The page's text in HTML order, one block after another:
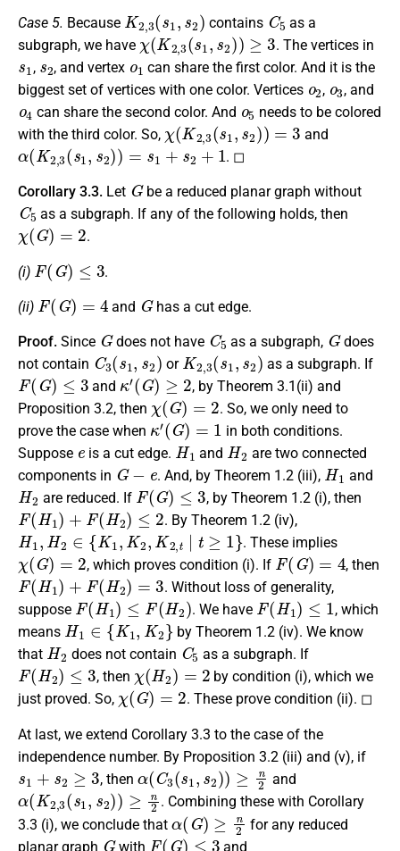
Case 5. Because
K2 3( 2
contains
C5
as a
subgraph, we have
χ(K2,3(s 1,s2))≥3
. The vertices in
s1
,
s2
, and vertex
o 1
can share the first color. And it is the
biggest set of vertices with one color. Vertices
o2
,
o 3
, and
o4
can share the second color. And
o 5
needs to be colored
with the third color. So,
χ (K2,3(s1 s2))=3
and
α(K2,3(s1,s 2))= s1+s2+1
. ◻
Corollary 3.3. Let
G
be a reduced planar graph without
C5
as a subgraph. If any of the following holds, then
χ(G)=2
.
(i)
F(G)≤
.
(ii)
F(G)=
and
G
has a cut edge.
Proof. Since
G
does not have
C5
as a subgraph,
G
does
not contain
C3(s1,s 2)
or
K2, 3(s1, s2)
as a subgraph. If
F(G)≤3
and
κ′(G)≥ 2
, by Theorem 3.1(ii) and
Proposition 3.2, then
χ (G)=2
. So, we only need to
prove the case when
κ′(G)=
in both conditions.
Suppose
e
is a cut edge.
H1
and
H2
are two connected
components in
G− e
. And, by Theorem 1.2 (iii),
H1
and
H2
are reduced. If
F(G)≤3
, by Theorem 1.2 (i), then
F(H1) +F(H2)≤2
. By Theorem 1.2 (iv),
H1,H2 ∈ K1,K2,K2 ,t | t≥1}
. These implies
χ(G)=2
, which proves condition (i). If
F(G)=4
, then
F(H1 ) F(H2)=3
. Without loss of generality,
suppose
F(H1)≤F H2)
. We have
F(H1)≤1
, which
means
H1 ∈{K1,K 2}
by Theorem 1.2 (iv). We know
that
H2
does not contain
C5
as a subgraph. If
F(H2)≤ 3
, then
χ(H2) =2
by condition (i), which we
just proved. So,
χ(G)=2
. These prove condition (ii). ◻
At last, we extend Corollary 3.3 to the case of the
independence number. By Proposition 3.2 (iii) and (v), if
s1+s2≥3
, then
α(C3( s 1,s2))≥n2
and
α( K2 ,3(s1 ,s 2))≥ n2
. Combining these with Corollary
3.3 (i), we conclude that
α(G)≥n2
for any reduced
planar graph
G
with
F(G)≤ 3
and